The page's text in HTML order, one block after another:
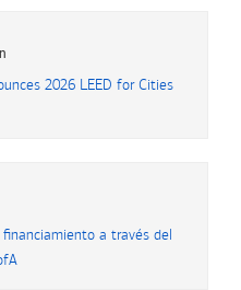
2026 LEED for Cities
a través del
A